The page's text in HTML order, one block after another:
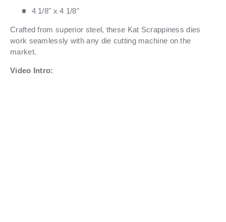
4 1/8" x 4 1/8"
Crafted from superior steel, these Kat Scrappiness dies
work seamlessly with any die cutting machine on the
market.
Video Intro: